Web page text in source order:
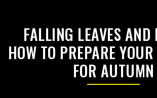
FALLING LEAVES AND
HOW TO PREPARE
FOR AUTUMN